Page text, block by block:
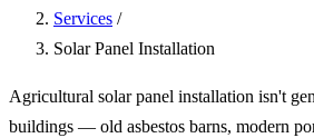
Services /
Solar Panel Installation
Agricultural solar panel installation isn't
buildings — old asbestos barns, modern